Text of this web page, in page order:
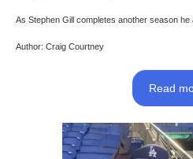
As Stephen Gill completes another season he
Author: Craig Courtney
Read